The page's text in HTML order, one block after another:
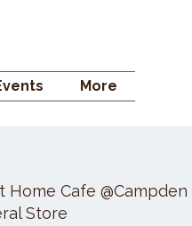
More
Home Cafe @Campden
Store